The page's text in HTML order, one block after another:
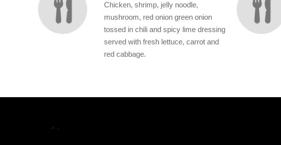
Chicken, shrimp, jelly noodle,
mushroom, red onion green onion
tossed in chili and spicy lime dressing
served with fresh lettuce, carrot and
red cabbage.